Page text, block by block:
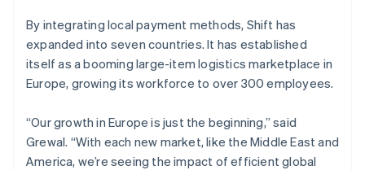
By integrating local payment methods, Shift has
expanded into seven countries. It has established
itself as a booming large-item logistics marketplace in
Europe, growing its workforce to over 300 employees.
“Our growth in Europe is just the beginning,” said
Grewal. “With each new market, like the Middle East and
America, we’re seeing the impact of efficient global